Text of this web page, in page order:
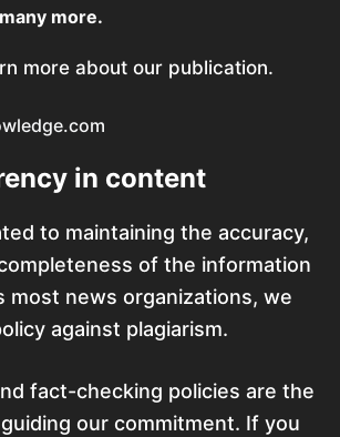
more.
more about our publication.
in content
to maintaining the accuracy,
of the information
most news organizations, we
against plagiarism.
fact-checking policies are the
our commitment. If you